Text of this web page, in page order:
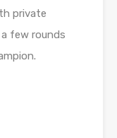
private
few rounds